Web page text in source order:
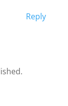
Reply